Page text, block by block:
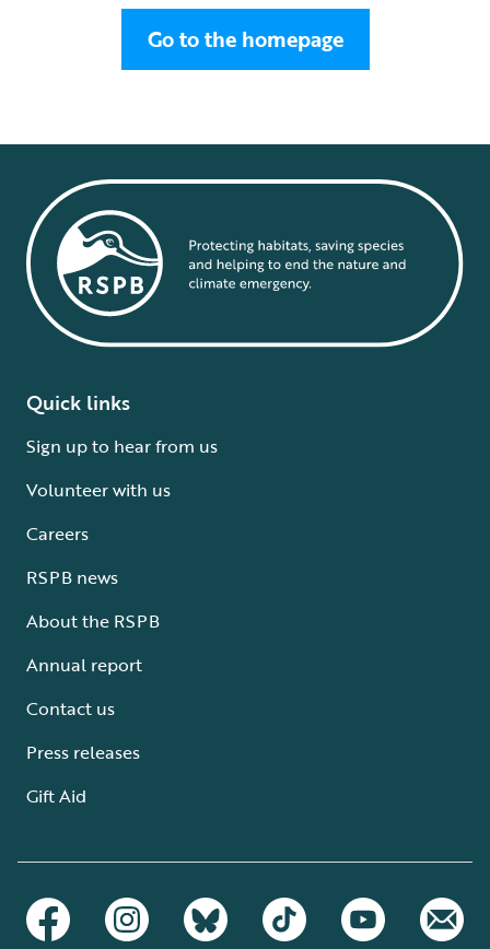
Go to the homepage
Quick links
Sign up to hear from us
Volunteer with us
Careers
RSPB news
About the RSPB
Annual report
Contact us
Press releases
Gift Aid